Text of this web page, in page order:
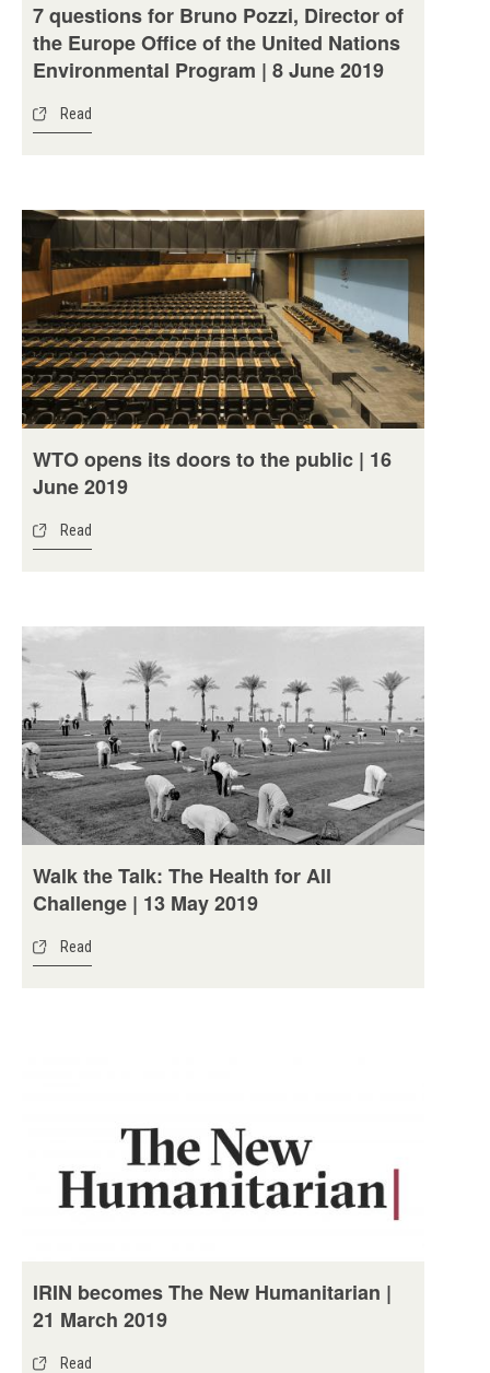
7 questions for Bruno Pozzi, Director of
the Europe Office of the United Nations
Environmental Program | 8 June 2019
Read
WTO opens its doors to the public | 16
June 2019
Read
Walk the Talk: The Health for All
Challenge | 13 May 2019
Read
IRIN becomes The New Humanitarian |
21 March 2019
Read